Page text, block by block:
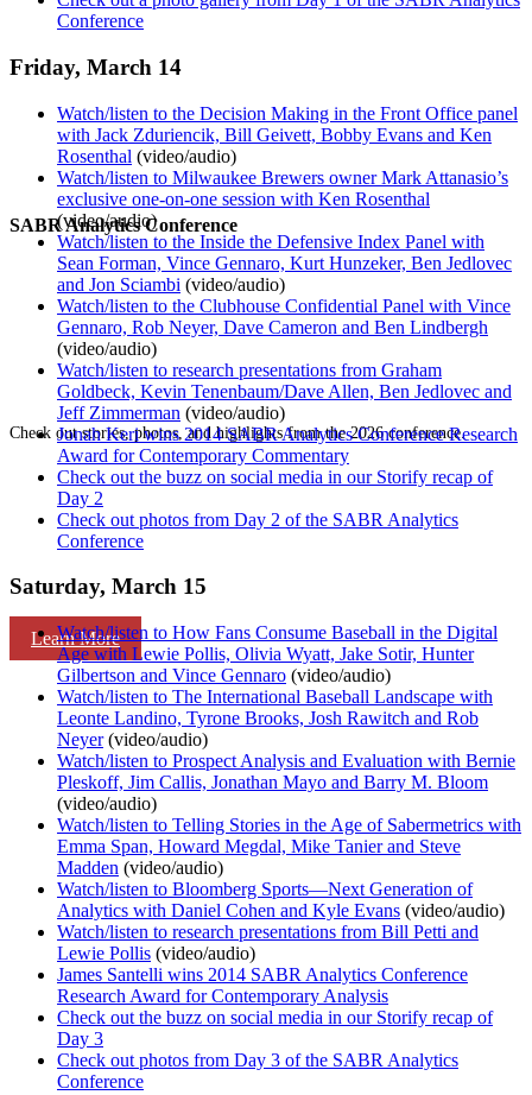
SABR Analytics Conference
Check out stories, photos, and highlights from the 2026 conference.
Learn More
Conference
Friday, March 14
Watch/listen to the Decision Making in the Front Office panel
with Jack Zduriencik, Bill Geivett, Bobby Evans and Ken
Rosenthal (video/audio)
Watch/listen to Milwaukee Brewers owner Mark Attanasio’s
exclusive one-on-one session with Ken Rosenthal
(video/audio)
Watch/listen to the Inside the Defensive Index Panel with
Sean Forman, Vince Gennaro, Kurt Hunzeker, Ben Jedlovec
and Jon Sciambi (video/audio)
Watch/listen to the Clubhouse Confidential Panel with Vince
Gennaro, Rob Neyer, Dave Cameron and Ben Lindbergh
(video/audio)
Watch/listen to research presentations from Graham
Goldbeck, Kevin Tenenbaum/Dave Allen, Ben Jedlovec and
Jeff Zimmerman (video/audio)
Jonah Keri wins 2014 SABR Analytics Conference Research
Award for Contemporary Commentary
Check out the buzz on social media in our Storify recap of
Day 2
Check out photos from Day 2 of the SABR Analytics
Conference
Saturday, March 15
Watch/listen to How Fans Consume Baseball in the Digital
Age with Lewie Pollis, Olivia Wyatt, Jake Sotir, Hunter
Gilbertson and Vince Gennaro (video/audio)
Watch/listen to The International Baseball Landscape with
Leonte Landino, Tyrone Brooks, Josh Rawitch and Rob
Neyer(video/audio)
Watch/listen to Prospect Analysis and Evaluation with Bernie
Pleskoff, Jim Callis, Jonathan Mayo and Barry M. Bloom
(video/audio)
Watch/listen to Telling Stories in the Age of Sabermetrics with
Emma Span, Howard Megdal, Mike Tanier and Steve
Madden (video/audio)
Watch/listen to Bloomberg Sports—Next Generation of
Analytics with Daniel Cohen and Kyle Evans (video/audio)
Watch/listen to research presentations from Bill Petti and
Lewie Pollis (video/audio)
James Santelli wins 2014 SABR Analytics Conference
Research Award for Contemporary Analysis
Check out the buzz on social media in our Storify recap of
Day 3
Check out photos from Day 3 of the SABR Analytics
Conference